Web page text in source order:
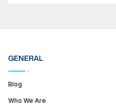
GENERAL
Blog
Who We Are